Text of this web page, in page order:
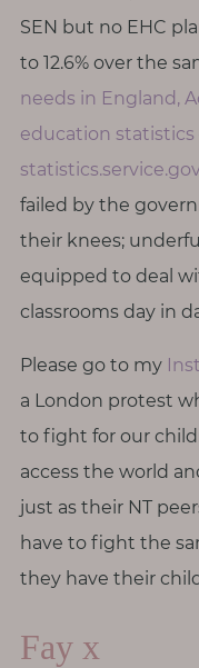
SEN but no EHC
to 12.6% over the
needs in England,
education statistics
failed by the
their knees;
equipped to deal
classrooms day in
Please go to my
a London protest
to fight for our
access the world
just as their NT
have to fight the
they have their
Fay x